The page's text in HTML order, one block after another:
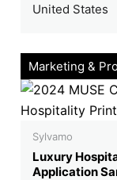
United States
Marketing &
Sylvamo
Luxury
Application